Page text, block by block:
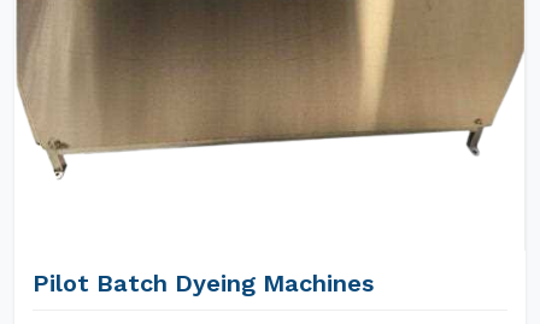
Pilot Batch Dyeing Machines